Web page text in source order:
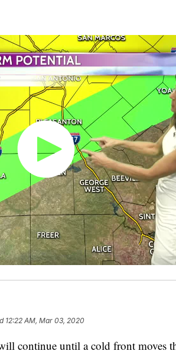
12:22 AM, Mar 03, 2020
continue until a cold front moves